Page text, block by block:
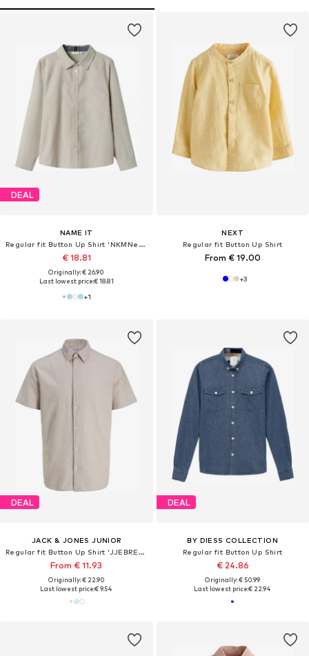
DEAL
NAME IT
Regular fit Button Up Shirt 'NKMNewsa'
€ 18.81
Originally: € 26.90
Last lowest price:€ 18.81
+1
NEXT
Regular fit Button Up Shirt
From € 19.00
+3
DEAL
JACK & JONES JUNIOR
Regular fit Button Up Shirt 'JJEBREEZE'
From € 11.93
Originally: € 22.90
Last lowest price:€ 9.54
DEAL
BY DIESS COLLECTION
Regular fit Button Up Shirt
€ 24.86
Originally: € 50.99
Last lowest price:€ 22.94